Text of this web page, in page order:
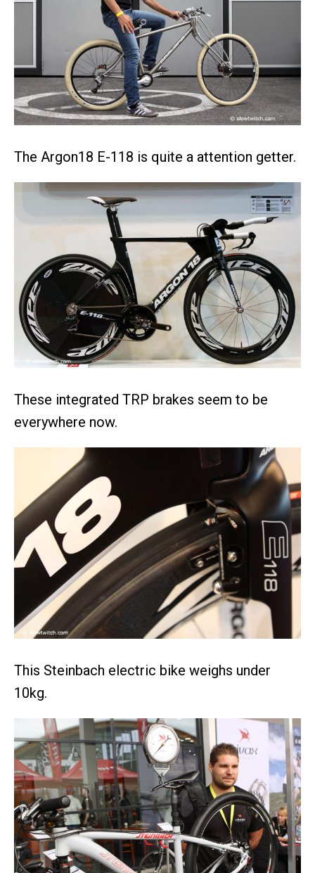
The Argon18 E-118 is quite a attention getter.
These integrated TRP brakes seem to be
everywhere now.
This Steinbach electric bike weighs under
10kg.